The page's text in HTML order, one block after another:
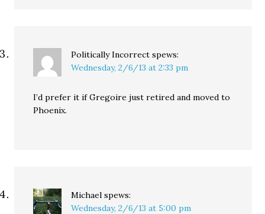
Politically Incorrect spews:
Wednesday, 2/6/13 at 2:33 pm
I’d prefer it if Gregoire just retired and moved to
Phoenix.
Michael spews:
Wednesday, 2/6/13 at 5:00 pm